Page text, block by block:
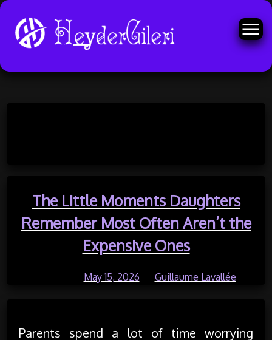
The Little Moments Daughters
Remember Most Often Aren’t the
Expensive Ones
May 15, 2026 Guillaume Lavallée
Parents spend a lot of time worrying